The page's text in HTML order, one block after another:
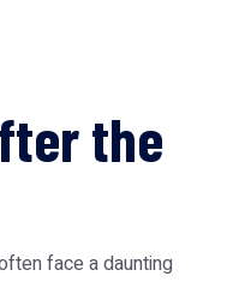
the
face a daunting